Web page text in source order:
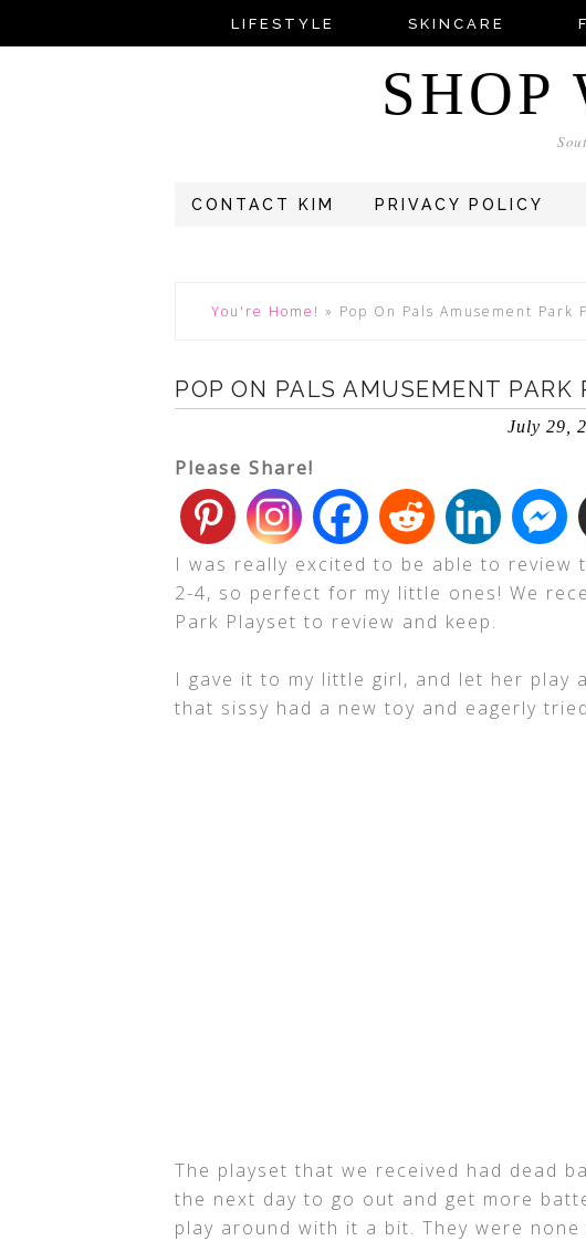
LIFESTYLE SKINCARE
CONTACT KIM PRIVACY POLICY
You're Home! » Pop On Pals Amusement Park
POP ON PALS AMUSEMENT PARK
July 29,
Please Share!
I was really excited to be able to review
2-4, so perfect for my little ones! We
Park Playset to review and keep.
I gave it to my little girl, and let her play
that sissy had a new toy and eagerly
The playset that we received had dead
the next day to go out and get more
play around with it a bit. They were